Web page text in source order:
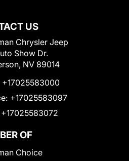
US
Chrysler Jeep
Show Dr.
NV 89014
+17025583000
+17025583097
+17025583072
OF
Choice